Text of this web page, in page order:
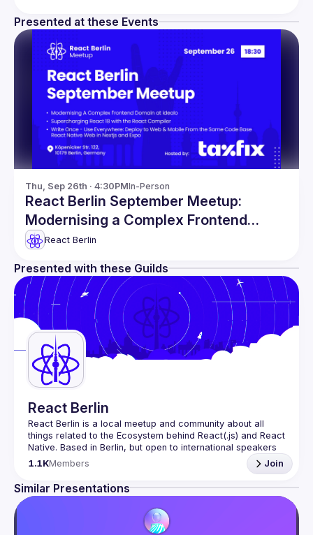
Presented at these Events
Thu, Sep 26th · 4:30PMIn-Person
React Berlin September Meetup:
Modernising a Complex Frontend
Domain & more
React Berlin
Presented with these Guilds
React Berlin
React Berlin is a local meetup and community about all
things related to the Ecosystem behind React(.js) and React
Native. Based in Berlin, but open to international speakers
and attendees.
enthusiasts and
React Day Berlin conference
If you're an event organizer, or React enthusiast willing to
collaborate, please reach us by mail, we're open to any
hi@reactday.berlin
To propose a talk, or a venue, please fill in the
1.1KMembers Join
Similar Presentations